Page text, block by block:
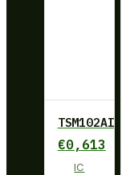
TSM102AIDT
€0,613
IC